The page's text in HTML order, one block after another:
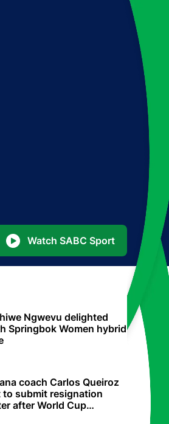
Watch SABC Sport
Ngwevu delighted
Springbok Women hybrid
coach Carlos Queiroz
to submit resignation
after World Cup